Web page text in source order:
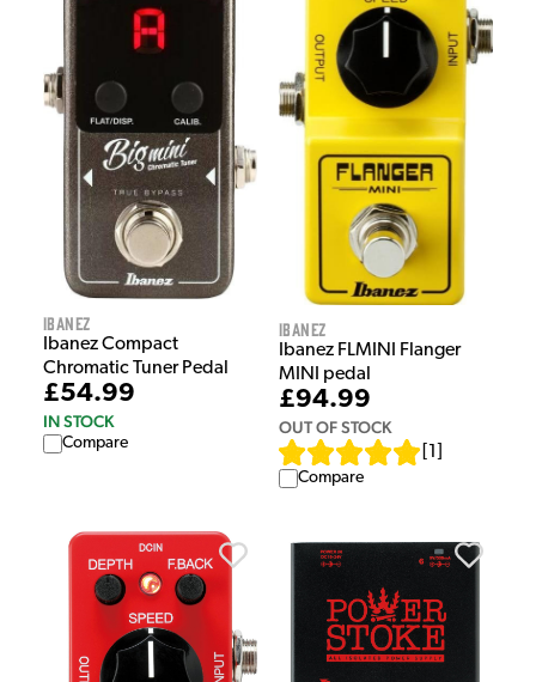
Ibanez
Ibanez Compact
Chromatic Tuner Pedal
£54.99
IN STOCK
Compare
Ibanez
Ibanez FLMINI Flanger
MINI pedal
£94.99
OUT OF STOCK
1
Compare